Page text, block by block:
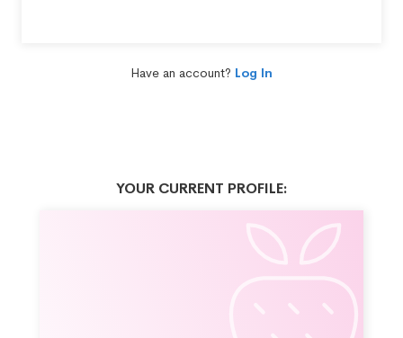
Have an account? Log In
YOUR CURRENT PROFILE: